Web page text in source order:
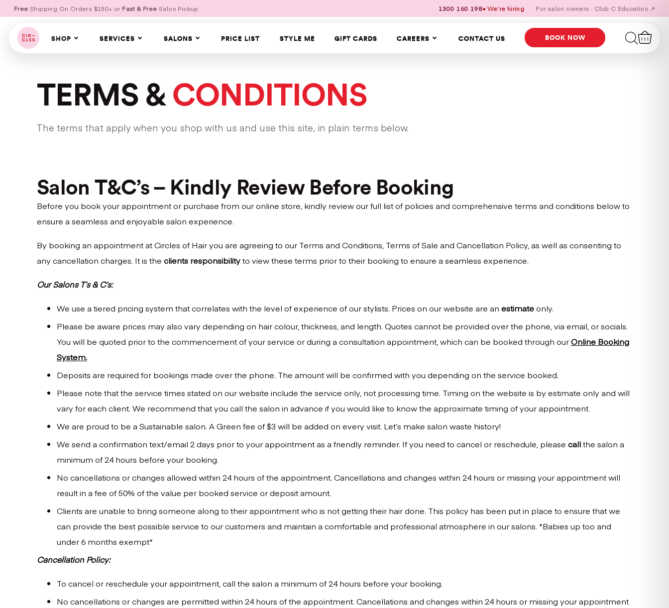
Free Shipping On Orders $150+ or Fast & Free Salon Pickup 1300 160 198● We’re hiring For salon owners · Club C Education ↗
SHOP SERVICES SALONS PRICE LIST STYLE ME GIFT CARDS CAREERS CONTACT US BOOK NOW
TERMS &CONDITIONS
The terms that apply when you shop with us and use this site, in plain terms below.
Salon T&C’s – Kindly Review Before Booking
Before you book your appointment or purchase from our online store, kindly review our full list of policies and comprehensive terms and conditions below to
ensure a seamless and enjoyable salon experience.
By booking an appointment at Circles of Hair you are agreeing to our Terms and Conditions, Terms of Sale and Cancellation Policy, as well as consenting to
any cancellation charges. It is the clients responsibilityto view these terms prior to their booking to ensure a seamless experience.
Our Salons T’s & C’s:
We use a tiered pricing system that correlates with the level of experience of our stylists. Prices on our website are an estimateonly.
Please be aware prices may also vary depending on hair colour, thickness, and length. Quotes cannot be provided over the phone, via email, or socials.
You will be quoted prior to the commencement of your service or during a consultation appointment, which can be booked through ourOnline Booking
System.
Deposits are required for bookings made over the phone. The amount will be confirmed with you depending on the service booked.
Please note that the service times stated on our website include the service only, not processing time. Timing on the website is by estimate only and will
vary for each client. We recommend that you call the salon in advance if you would like to know the approximate timing of your appointment.
We are proud to be a Sustainable salon. A Green fee of $3 will be added on every visit. Let’s make salon waste history!
We send a confirmation text/email 2 days prior to your appointment as a friendly reminder. If you need to cancel or reschedule, please callthe salon a
minimum of 24 hours before your booking.
No cancellations or changes allowed within 24 hours of the appointment. Cancellations and changes within 24 hours or missing your appointment will
result in a fee of 50% of the value per booked service or deposit amount.
Clients are unable to bring someone along to their appointment who is not getting their hair done. This policy has been put in place to ensure that we
can provide the best possible service to our customers and maintain a comfortable and professional atmosphere in our salons. *Babies up too and
under 6 months exempt*
Cancellation Policy:
To cancel or reschedule your appointment, call the salon a minimum of 24 hours before your booking.
No cancellations or changes are permitted within 24 hours of the appointment. Cancellations and changes within 24 hours or missing your appointment